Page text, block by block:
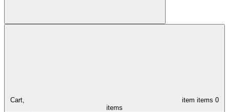
Cart, item items 0
items